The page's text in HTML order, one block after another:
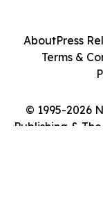
© 1995-2026
Publishing &
AboutPress
Terms &